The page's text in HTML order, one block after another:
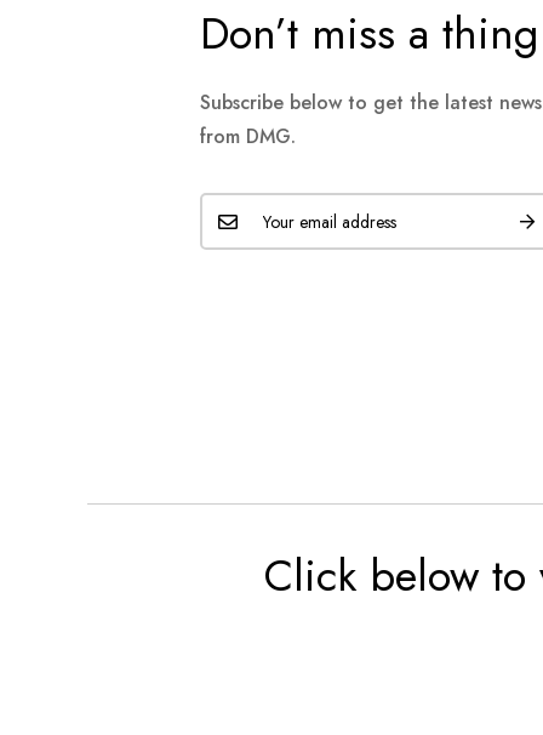
Don’t miss a thing
Subscribe below to get the latest
from DMG.
Click below